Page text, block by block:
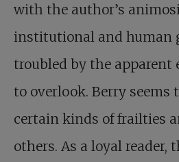
with the author’s
institutional and human
troubled by the apparent
to overlook. Berry seems
certain kinds of frailties
others. As a loyal reader,